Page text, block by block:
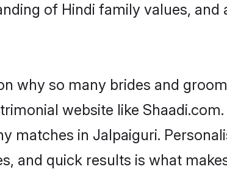
of Hindi family values,
why so many brides and
website like
matches in Jalpaiguri.
and quick results is what